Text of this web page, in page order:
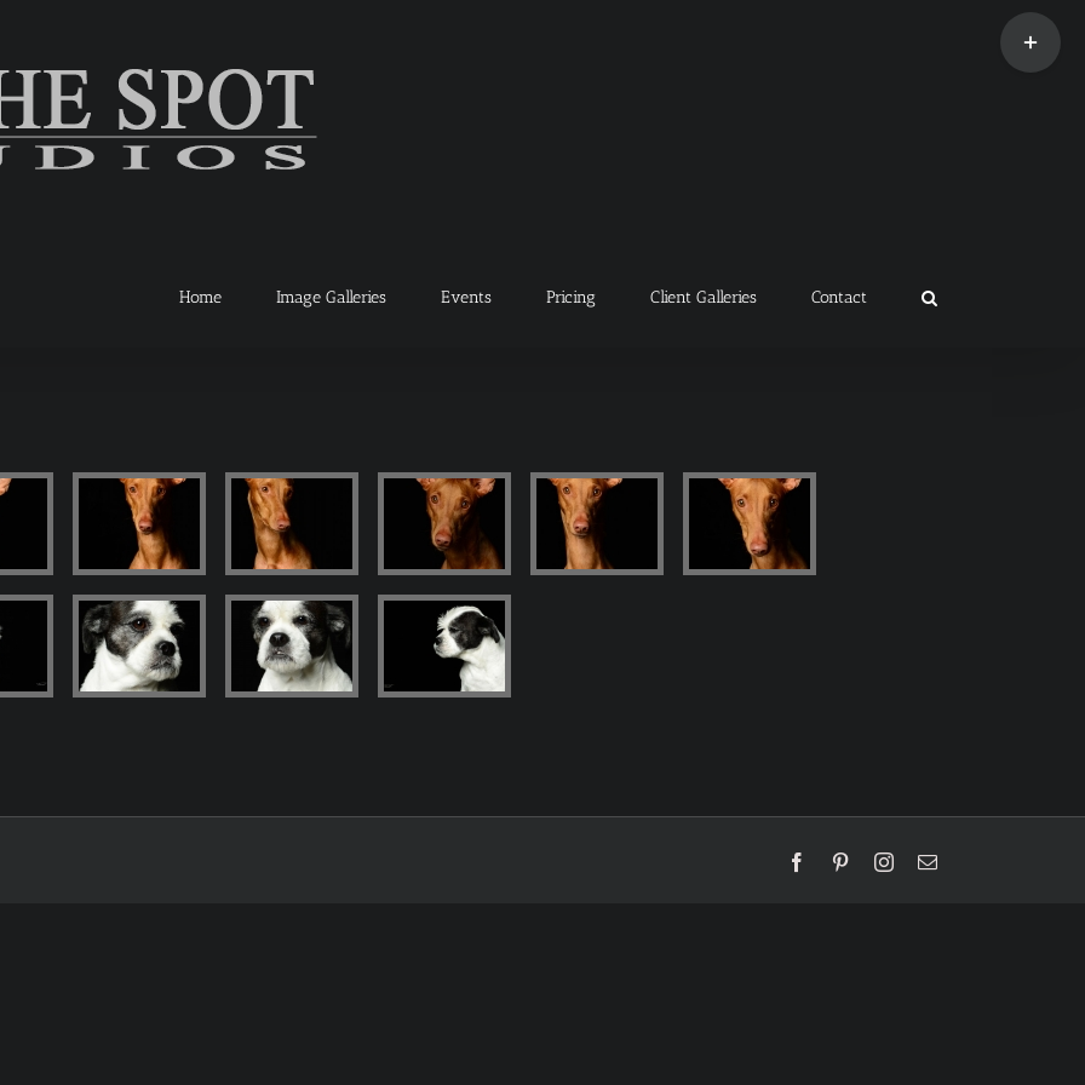
Home Image Galleries Events Pricing Client Galleries Contact
FacebookPinterestInstagram
Email
Toggle
Sliding
Bar